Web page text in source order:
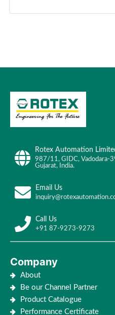
Rotex Automation
987/11, GIDC, Vadodara-
Gujarat, India.
Email Us
Call Us
+91 87-9273-9273
Company
About
Be our Channel Partner
Product Catalogue
Performance Certificate